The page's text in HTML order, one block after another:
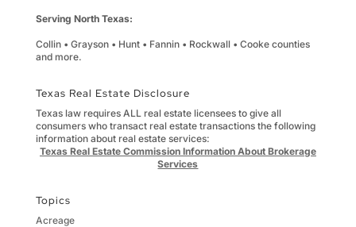
Serving North Texas:
Collin • Grayson • Hunt • Fannin • Rockwall • Cooke counties
and more.
Texas Real Estate Disclosure
Texas law requires ALL real estate licensees to give all
consumers who transact real estate transactions the following
information about real estate services:
Texas Real Estate Commission Information About Brokerage
Services
Topics
Acreage